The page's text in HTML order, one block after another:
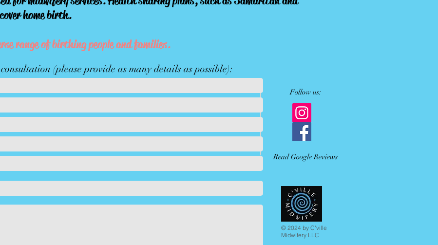
home birth.
range of birthing people and families.
© 2024 by C'ville
Midwifery LLC
Follow us:
Read Google Reviews
(please provide as many details as possible):